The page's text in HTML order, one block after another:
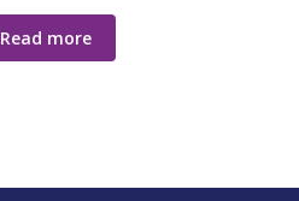
Read more